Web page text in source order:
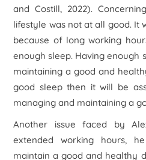
and Costill, 2022).
lifestyle was not at all good. It
because of long working
enough sleep. Having enough
maintaining a good and
good sleep then it will be
managing and maintaining a
Another issue faced by
extended working hours,
maintain a good and healthy